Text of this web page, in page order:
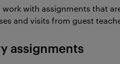
work with assignments that
and visits from guest
assignments